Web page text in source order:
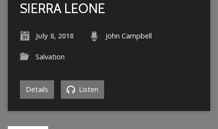
SIERRA LEONE
July 8, 2018 John Campbell
Salvation
Details Listen